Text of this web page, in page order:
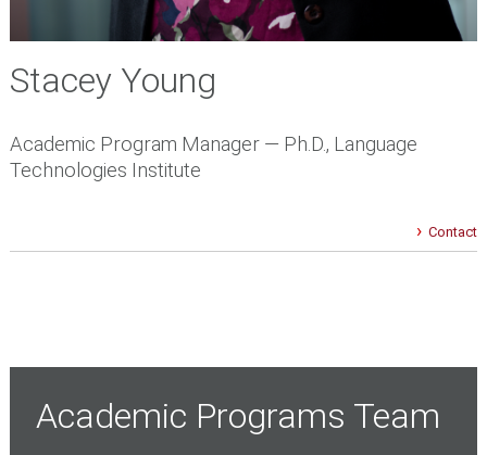
Stacey Young
Academic Program Manager — Ph.D., Language
Technologies Institute
Contact
Academic Programs Team